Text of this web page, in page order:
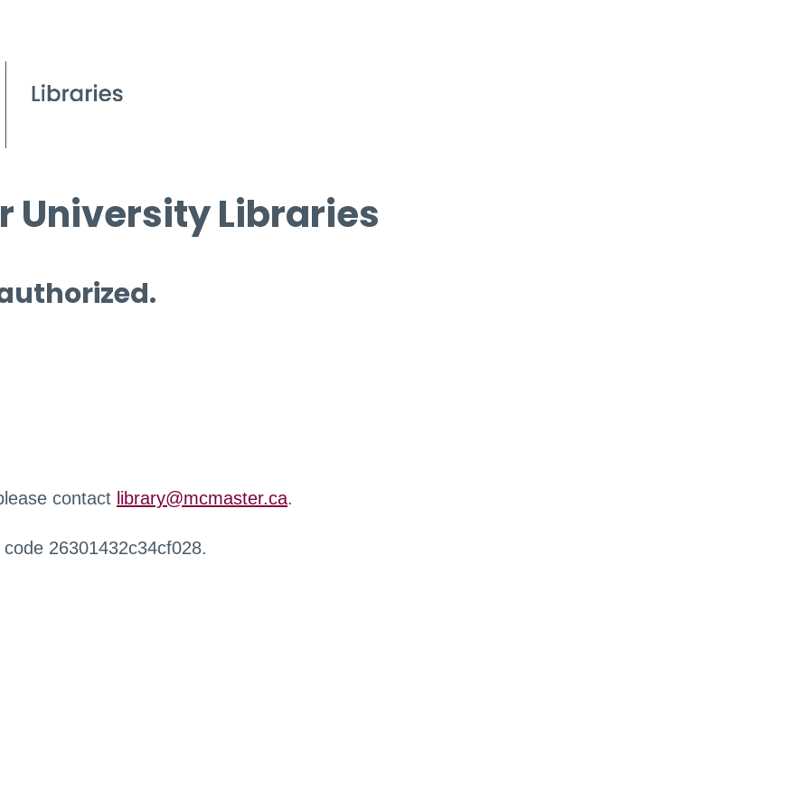
University Libraries
contact library@mcmaster.ca.
26301432c34cf028.